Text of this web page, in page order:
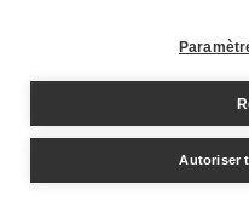
Autoriser